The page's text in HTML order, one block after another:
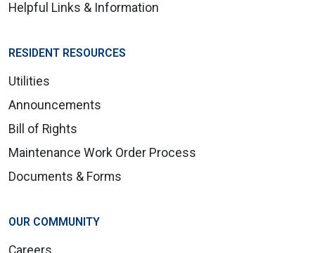
Helpful Links & Information
RESIDENT RESOURCES
Utilities
Announcements
Bill of Rights
Maintenance Work Order Process
Documents & Forms
OUR COMMUNITY